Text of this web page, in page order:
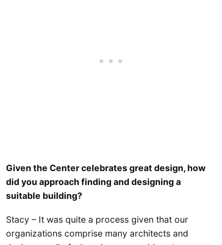
Given the Center celebrates great design, how
did you approach finding and designing a
suitable building?
Stacy – It was quite a process given that our
organizations comprise many architects and